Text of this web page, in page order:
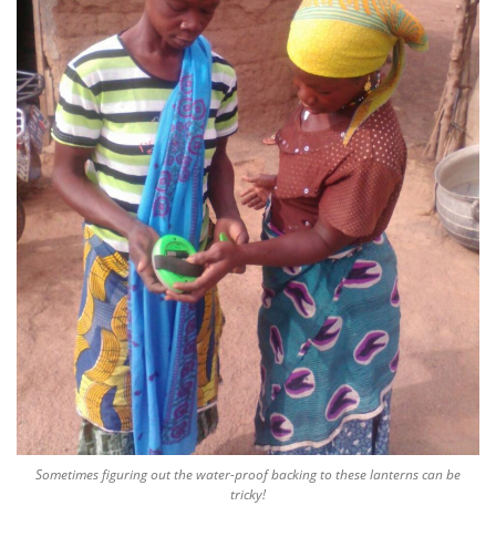
Sometimes figuring out the water-proof backing to these lanterns can be
tricky!